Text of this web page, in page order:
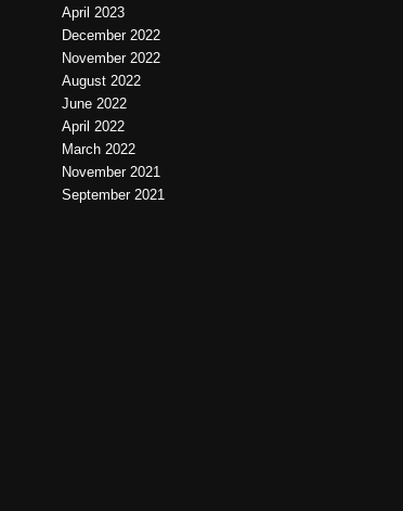
April 2023
December 2022
November 2022
August 2022
June 2022
April 2022
March 2022
November 2021
September 2021